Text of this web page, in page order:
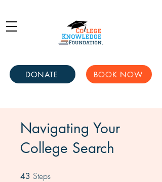
DONATE BOOK NOW
Navigating Your
College Search
43 Steps